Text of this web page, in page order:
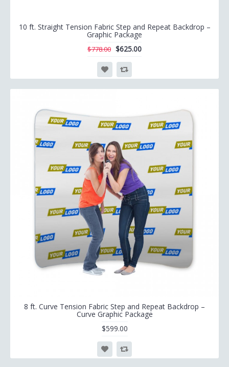
10 ft. Straight Tension Fabric Step and Repeat Backdrop –
Graphic Package
$778.00 $625.00
8 ft. Curve Tension Fabric Step and Repeat Backdrop –
Curve Graphic Package
$599.00